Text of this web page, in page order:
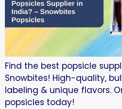
Find the best popsicle
Snowbites! High-quality,
labeling & unique flavors.
popsicles today!